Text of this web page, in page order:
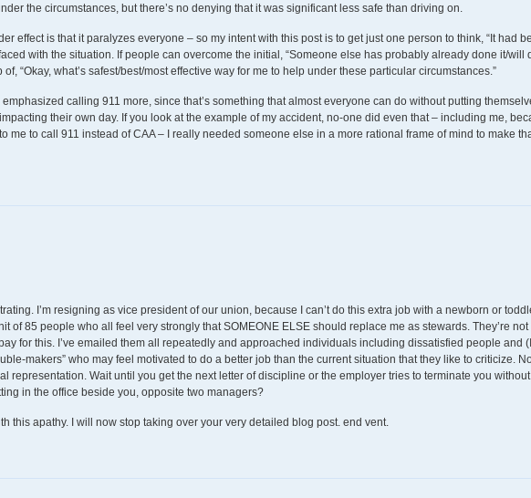
the circumstances, but there’s no denying that it was significant less safe than driving on.
effect is that it paralyzes everyone – so my intent with this post is to get just one person to think, “It had
with the situation. If people can overcome the initial, “Someone else has probably already done it/will
“Okay, what’s safest/best/most effective way for me to help under these particular circumstances.”
calling 911 more, since that’s something that almost everyone can do without putting
their own day. If you look at the example of my accident, no-one did even that – including me,
me to call 911 instead of CAA – I really needed someone else in a more rational frame of mind to make
I’m resigning as vice president of our union, because I can’t do this extra job with a newborn or
of 85 people who all feel very strongly that SOMEONE ELSE should replace me as stewards. They’re
for this. I’ve emailed them all repeatedly and approached individuals including dissatisfied people and
makers” who may feel motivated to do a better job than the current situation that they like to criticize.
representation. Wait until you get the next letter of discipline or the employer tries to terminate you
in the office beside you, opposite two managers?
this apathy. I will now stop taking over your very detailed blog post. end vent.